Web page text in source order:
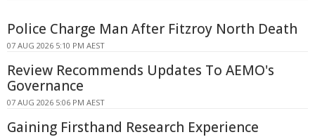
Police Charge Man After Fitzroy North Death
07 AUG 2026 5:10 PM AEST
Review Recommends Updates To AEMO's
Governance
07 AUG 2026 5:06 PM AEST
Gaining Firsthand Research Experience